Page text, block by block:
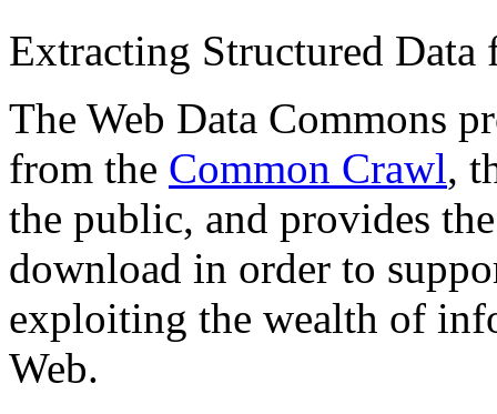
Extracting Structured
The Web Data Commons
from the Common Crawl,
the public, and provides
download in order to
exploiting the wealth of
Web.